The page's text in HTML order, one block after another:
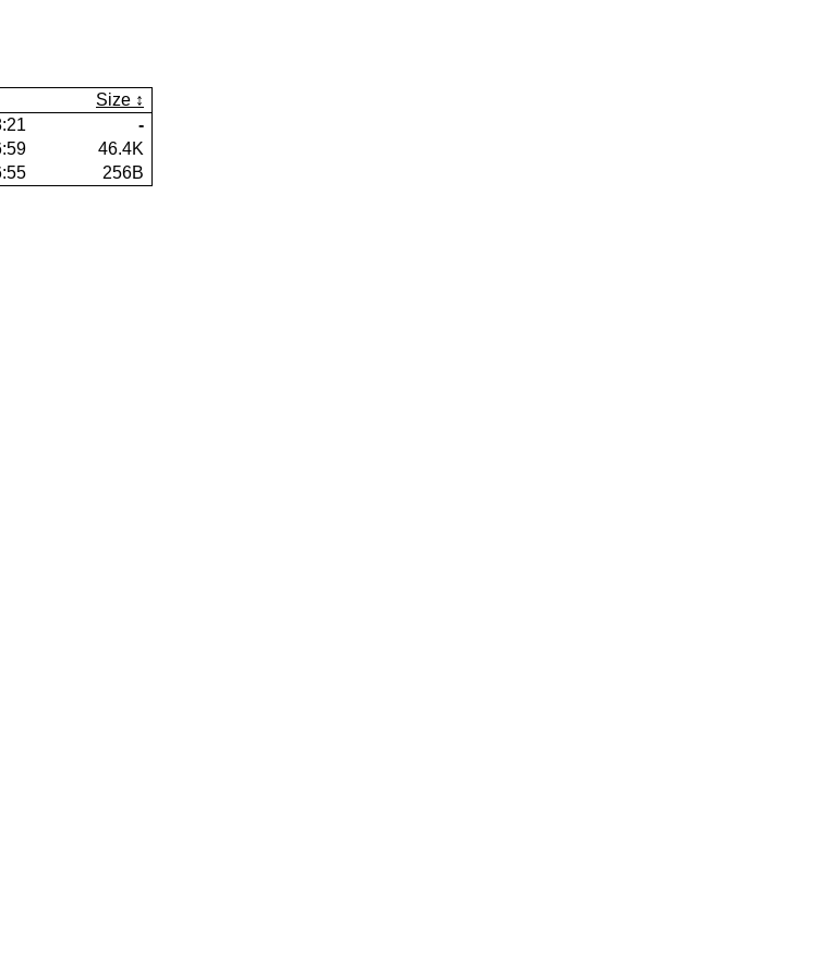
Size
-
46.4K
256B